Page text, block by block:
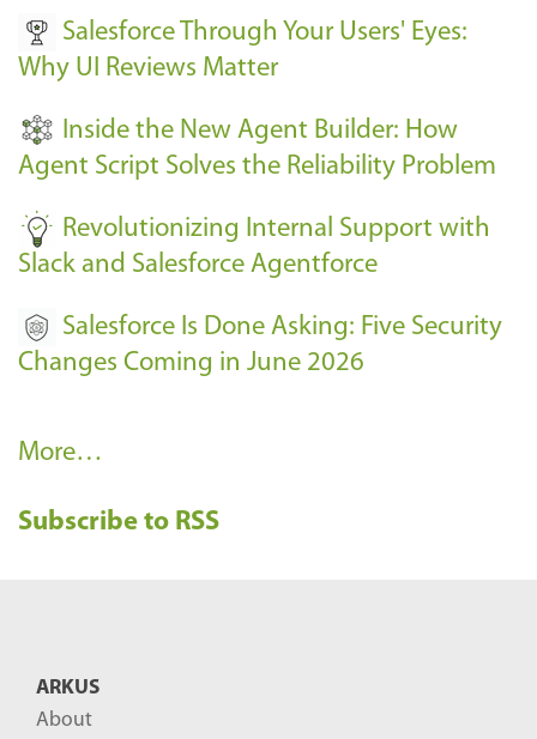
e
n
s
-
Salesforce Through Your Users' Eyes:
Why UI Reviews Matter
Inside the New Agent Builder: How
Agent Script Solves the Reliability Problem
Revolutionizing Internal Support with
Slack and Salesforce Agentforce
Salesforce Is Done Asking: Five Security
Changes Coming in June 2026
R
c
More…
Subscribe to RSS
ARKUS
About